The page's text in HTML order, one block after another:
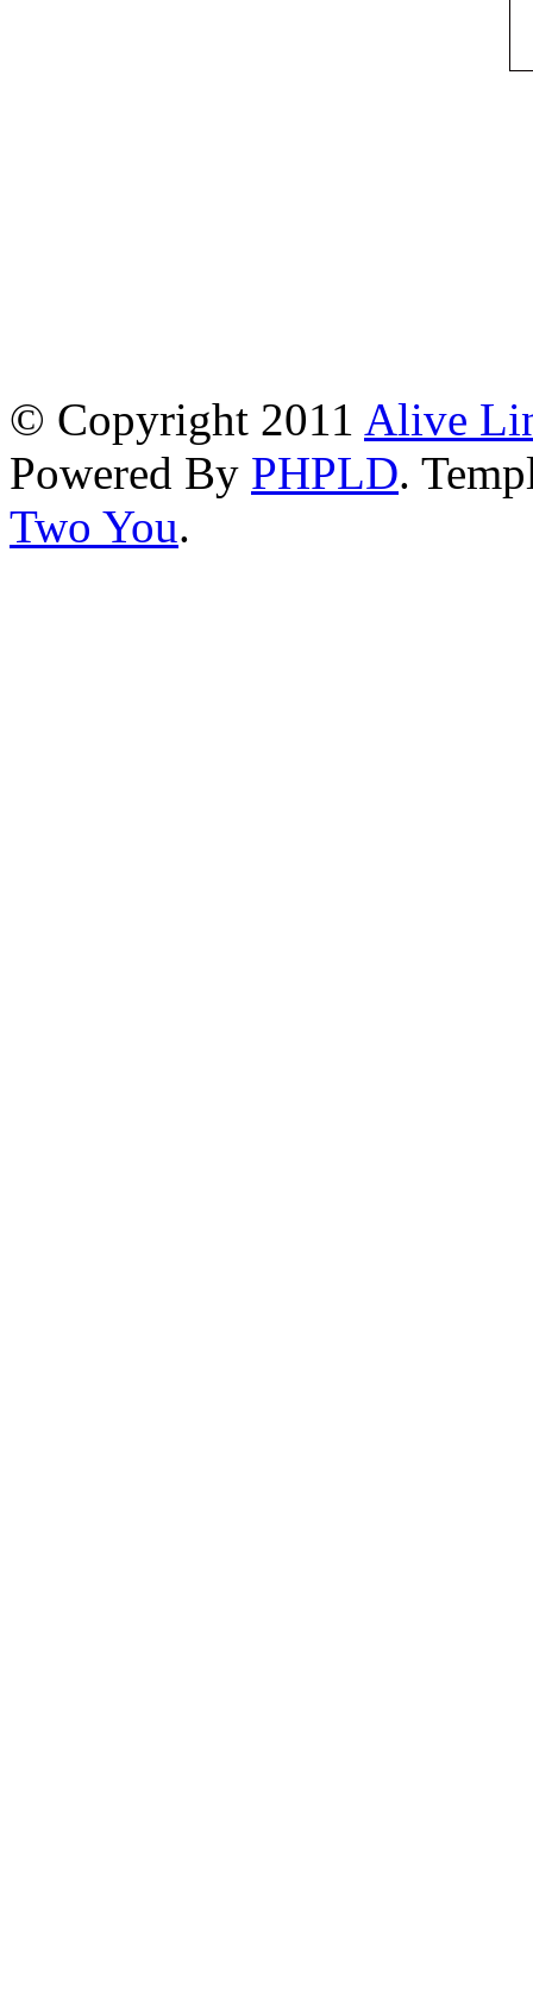
© Copyright 2011 Alive
Powered By PHPLD.
Two You.